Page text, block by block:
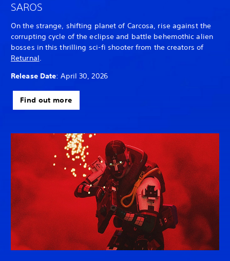
SAROS
On the strange, shifting planet of Carcosa, rise against the
corrupting cycle of the eclipse and battle behemothic alien
bosses in this thrilling sci-fi shooter from the creators of
Returnal.
Release Date: April 30, 2026
Find out more